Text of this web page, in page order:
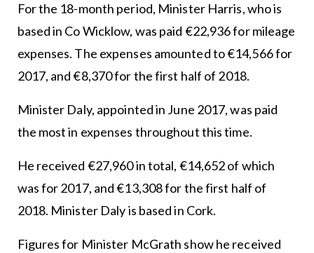
For the 18-month period, Minister Harris, who is
based in Co Wicklow, was paid €22,936 for mileage
expenses. The expenses amounted to €14,566 for
2017, and €8,370 for the first half of 2018.
Minister Daly, appointed in June 2017, was paid
the most in expenses throughout this time.
He received €27,960 in total, €14,652 of which
was for 2017, and €13,308 for the first half of
2018. Minister Daly is based in Cork.
Figures for Minister McGrath show he received